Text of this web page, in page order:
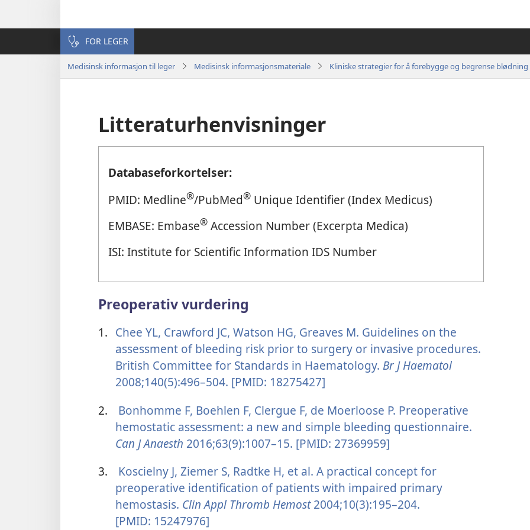
FOR LEGER
Medisinsk informasjon til leger Medisinsk informasjonsmateriale
Litteraturhenvisninger
Databaseforkortelser:
PMID: Medline®/PubMed® Unique Identifier (Index Medicus)
EMBASE: Embase® Accession Number (Excerpta Medica)
ISI: Institute for Scientific Information IDS Number
Preoperativ vurdering
1. Chee YL, Crawford JC, Watson HG, Greaves M. Guidelines on the
assessment of bleeding risk prior to surgery or invasive procedures.
British Committee for Standards in Haematology. Br J Haematol
2008;140(5):496–504. [PMID: 18275427]
2.
Bonhomme F, Boehlen F, Clergue F, de Moerloose P. Preoperative
hemostatic assessment: a new and simple bleeding questionnaire.
Can J Anaesth 2016;63(9):1007–15. [PMID: 27369959]
3.
Koscielny J, Ziemer S, Radtke H, et al. A practical concept for
preoperative identification of patients with impaired primary
hemostasis. Clin Appl Thromb Hemost2004;10(3):195–204.
[PMID: 15247976]